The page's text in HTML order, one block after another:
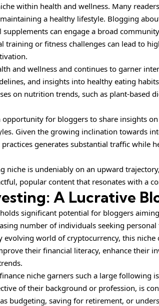
within health and wellness. Many
a healthy lifestyle. Blogging
can engage a broad
training or fitness challenges can lead to
and wellness and continues to garner
and insights into healthy eating
on nutrition trends, such as plant-based
opportunity for bloggers to share insights
Given the growing inclination towards
generates substantial traffic while
niche is undeniably on an upward
popular content that resonates with a
A Lucrative
significant potential for bloggers
number of individuals seeking
world of cryptocurrency, this niche
their financial literacy, enhance their
niche garners such a large following
of their background or profession, is
budgeting, saving for retirement, or